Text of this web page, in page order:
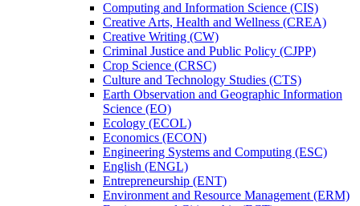
Computing and Information Science (CIS)
Creative Arts, Health and Wellness (CREA)
Creative Writing (CW)
Criminal Justice and Public Policy (CJPP)
Crop Science (CRSC)
Culture and Technology Studies (CTS)
Earth Observation and Geographic Information
Science (EO)
Ecology (ECOL)
Economics (ECON)
Engineering Systems and Computing (ESC)
English (ENGL)
Entrepreneurship (ENT)
Environment and Resource Management (ERM)